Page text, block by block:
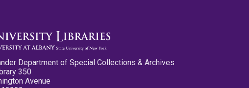
Department of Special Collections & Archives
350
Avenue